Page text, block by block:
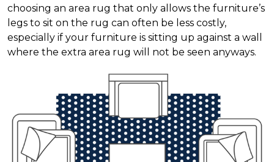
choosing an area rug that only allows the furniture’s
legs to sit on the rug can often be less costly,
especially if your furniture is sitting up against a wall
where the extra area rug will not be seen anyways.